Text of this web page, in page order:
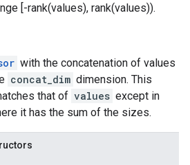
[-rank(values), rank(values)).
with the concatenation of values
concat_dim dimension. This
that of values except in
it has the sum of the sizes.